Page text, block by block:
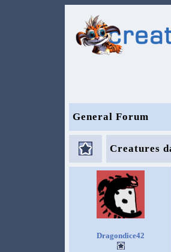
General Forum
Creatures
Dragondice42